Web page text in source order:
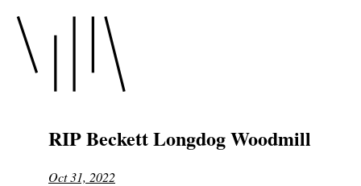
RIP Beckett Longdog Woodmill
Oct 31, 2022